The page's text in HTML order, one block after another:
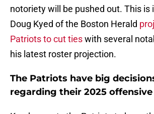
notoriety will be pushed out. This is
Doug Kyed of the Boston Herald
Patriots to cut tieswith several
his latest roster projection.
The Patriots have big
regarding their 2025